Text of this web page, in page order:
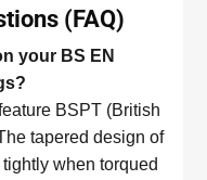
(FAQ)
your BS EN
BSPT (British
tapered design of
when torqued